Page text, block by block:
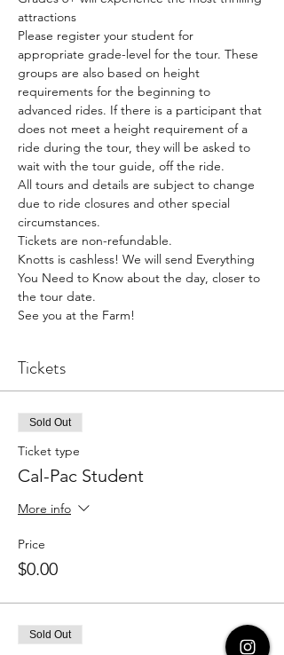
attractions
Please register your student for
appropriate grade-level for the tour. These
groups are also based on height
requirements for the beginning to
advanced rides. If there is a participant that
does not meet a height requirement of a
ride during the tour, they will be asked to
wait with the tour guide, off the ride.
All tours and details are subject to change
due to ride closures and other special
circumstances.
Tickets are non-refundable.
Knotts is cashless! We will send Everything
You Need to Know about the day, closer to
the tour date.
See you at the Farm!
Tickets
Sold Out
Ticket type
Cal-Pac Student
More info
Price
$0.00
Sold Out